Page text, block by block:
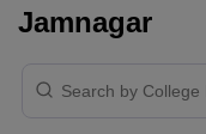
Jamnagar